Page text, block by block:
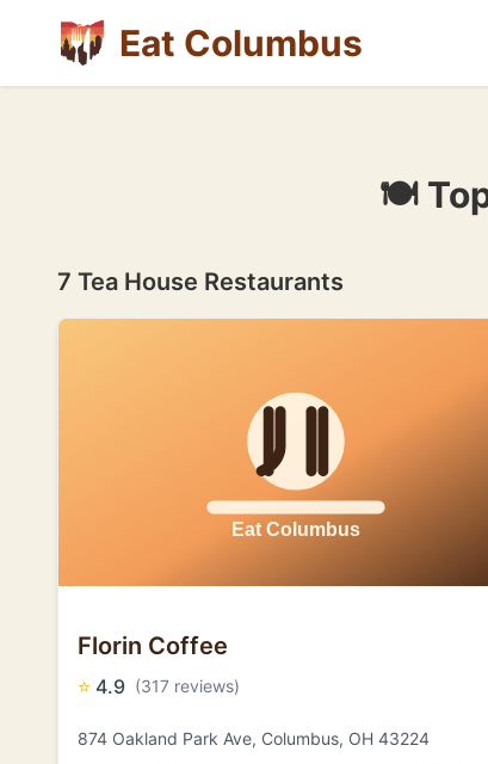
Eat Columbus
🍽
7 Tea House Restaurants
Florin Coffee
⭐ 4.9 (317 reviews)
874 Oakland Park Ave, Columbus, OH 43224